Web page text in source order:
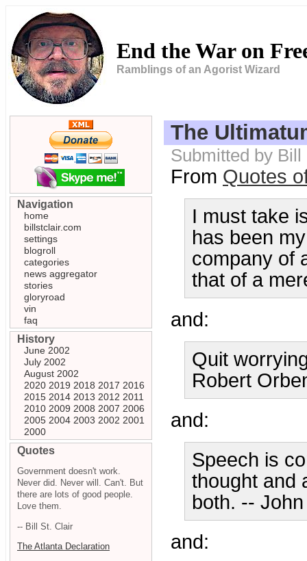
End the War on
Ramblings of an Agorist Wizard
The
Submitted by
From Quotes
I must take
has been
company of
that of a
and:
Quit
Robert
and:
Speech is
thought and
both. --
and:
Navigation
home
billstclair.com
settings
blogroll
categories
news aggregator
stories
gloryroad
vin
faq
History
June 2002
July 2002
August 2002
2020 2019 2018 2017 2016
2015 2014 2013 2012 2011
2010 2009 2008 2007 2006
2005 2004 2003 2002 2001
2000
Quotes
Government doesn't work.
Never did. Never will. Can't. But
there are lots of good people.
Love them.
-- Bill St. Clair
The Atlanta Declaration